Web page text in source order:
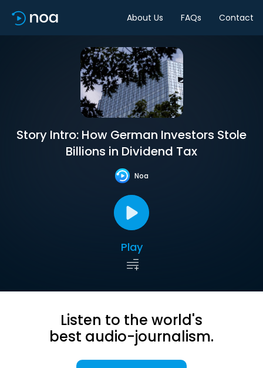
About Us FAQs Contact
Story Intro: How German Investors Stole
Billions in Dividend Tax
Noa
Play
Listen to the world's
best audio-journalism.